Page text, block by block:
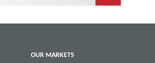
OUR MARKETS